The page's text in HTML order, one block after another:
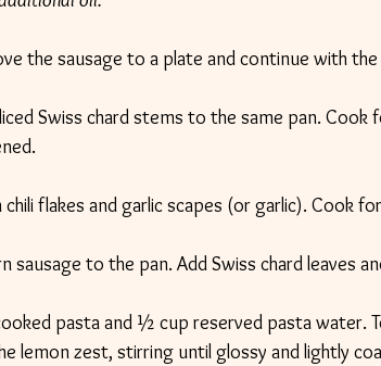
the sausage to a plate and continue with the
Swiss chard stems to the same pan.
chili flakes and garlic scapes (or garlic). Cook
sausage to the pan. Add Swiss chard leaves
pasta and ½ cup reserved pasta water.
lemon zest, stirring until glossy and lightly